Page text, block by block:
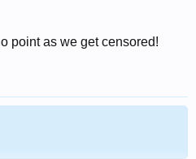
point as we get censored!